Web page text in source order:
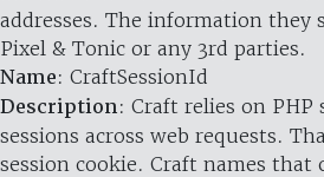
addresses. The information they
Pixel & Tonic or any 3rd parties.
Name: CraftSessionId
Description: Craft relies on
sessions across web requests.
session cookie. Craft names that